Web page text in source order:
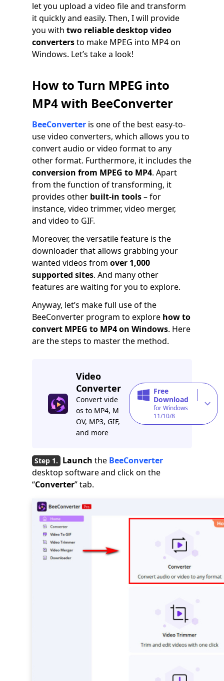
let you upload a video file and transform
it quickly and easily. Then, I will provide
you with two reliable desktop video
convertersto make MPEG into MP4 on
Windows. Let’s take a look!
How to Turn MPEG into
MP4 with BeeConverter
BeeConverter is one of the best easy-to-
use video converters, which allows you to
convert audio or video format to any
other format. Furthermore, it includes the
conversion from MPEG to MP4. Apart
from the function of transforming, it
provides other built-in tools– for
instance, video trimmer, video merger,
and video to GIF.
Moreover, the versatile feature is the
downloader that allows grabbing your
wanted videos from over 1,000
supported sites. And many other
features are waiting for you to explore.
Anyway, let’s make full use of the
BeeConverter program to explore how to
convert MPEG to MP4 on Windows. Here
are the steps to master the method.
Video
Converter
Convert vide
os to MP4, M
OV, MP3, GIF,
and more
Free
Download
for Windows
11/10/8
Launch the BeeConverter
desktop software and click on the
“Converter” tab.